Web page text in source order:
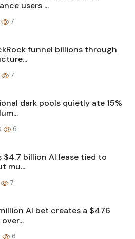
users ...
7
funnel billions through
7
dark pools quietly ate 15%
6
$4.7 billion AI lease tied to
mu...
7
million AI bet creates a $476
6